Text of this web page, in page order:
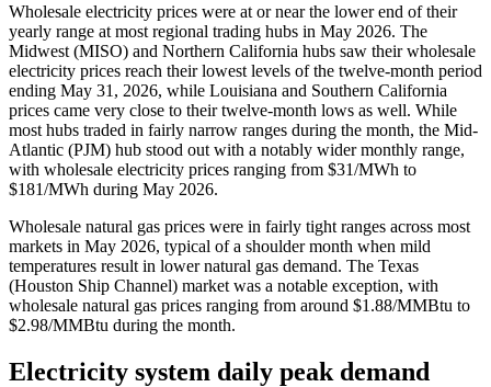
Wholesale electricity prices were at or near the lower end of their
yearly range at most regional trading hubs in May 2026. The
Midwest (MISO) and Northern California hubs saw their wholesale
electricity prices reach their lowest levels of the twelve-month period
ending May 31, 2026, while Louisiana and Southern California
prices came very close to their twelve-month lows as well. While
most hubs traded in fairly narrow ranges during the month, the Mid-
Atlantic (PJM) hub stood out with a notably wider monthly range,
with wholesale electricity prices ranging from $31/MWh to
$181/MWh during May 2026.
Wholesale natural gas prices were in fairly tight ranges across most
markets in May 2026, typical of a shoulder month when mild
temperatures result in lower natural gas demand. The Texas
(Houston Ship Channel) market was a notable exception, with
wholesale natural gas prices ranging from around $1.88/MMBtu to
$2.98/MMBtu during the month.
Electricity system daily peak demand